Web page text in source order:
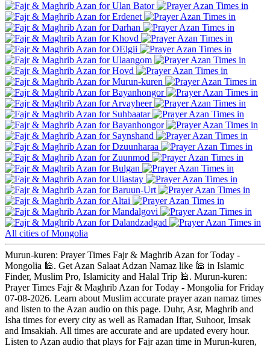
Ulan Bator
Erdenet
Darhan
Khovd
OElgii
Ulaangom
Hovd
Murun-kuren
Bayanhongor
Arvayheer
Suhbaatar
Bayanhongor
Saynshand
Dzuunharaa
Zuunmod
Bulgan
Uliastay
Baruun-Urt
Altai
Mandalgovi
Dalandzadgad
All cities of Mongolia
Murun-kuren: Prayer Times Fajr & Maghrib Azan for Today -
Mongolia 🕌. Get Azan Salaat Adzan Namaz like 🕌 in Islamic
Finder, Muslim Pro, Islamicity and Halal Trip 🕌. Murun-kuren:
Prayer Times Fajr & Maghrib Azan for Today - Mongolia for Friday
07-08-2026. Learn about Muslim accurate prayer azan namaz times
and listen to the Azan audio on this page. Duhr, Asr, Maghrib and
Isha times for every city as well as Ramadan Iftar, Suhoor, Imsak
and Imsakiah. All times are accurate and are updated every hour.
Listen to Azan audio that plays for Fajr azan time in Murun-kuren,